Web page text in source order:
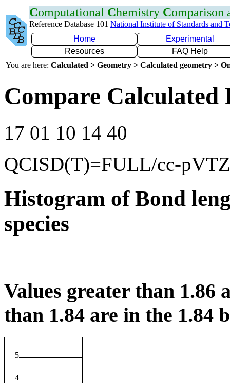
Computational Chemistry Comparison
Reference Database 101 National Institute of Standards and
Home
Experimental
Resources
FAQ Help
You are here: Calculated > Geometry > Calculated geometry >
Compare Calculated
17 01 10 14 40
QCISD(T)=FULL/cc-pVTZ
Histogram of Bond
species
Values greater than 1.86
than 1.84 are in the 1.84
5
4